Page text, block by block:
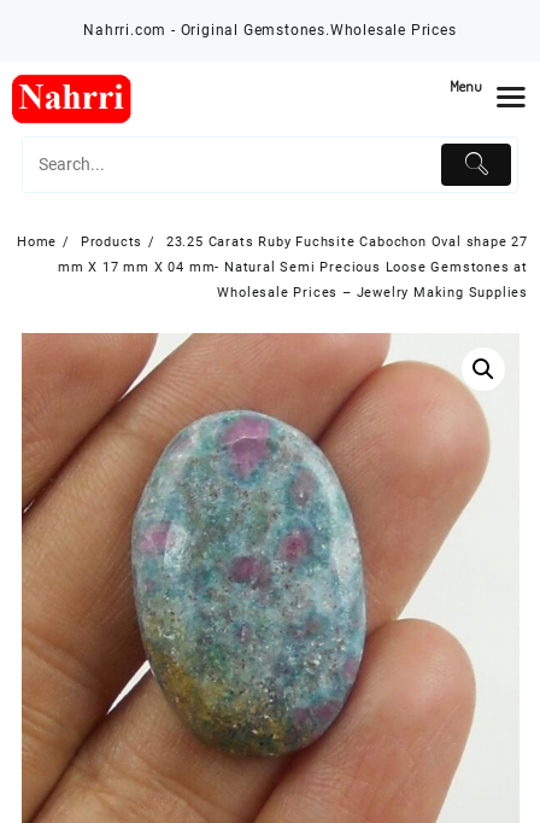
Nahrri.com - Original Gemstones.Wholesale Prices
Home Products
23.25 Carats Ruby Fuchsite Cabochon Oval shape 27
mm X 17 mm X 04 mm- Natural Semi Precious Loose Gemstones at
Wholesale Prices – Jewelry Making Supplies
Menu